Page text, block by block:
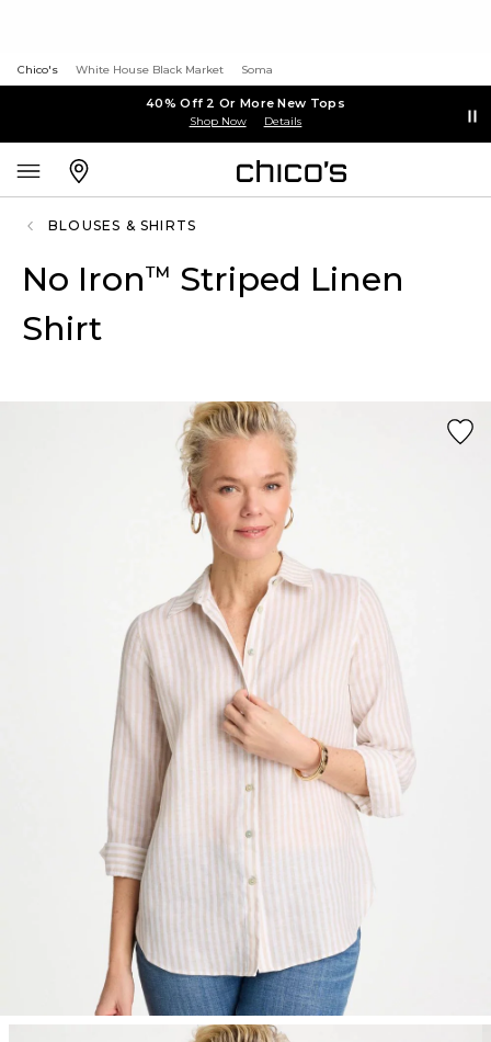
Chico's White House Black Market Soma
40% Off 2 Or More New Tops
Shop Now Details
BLOUSES & SHIRTS
No Iron™ Striped Linen
Shirt